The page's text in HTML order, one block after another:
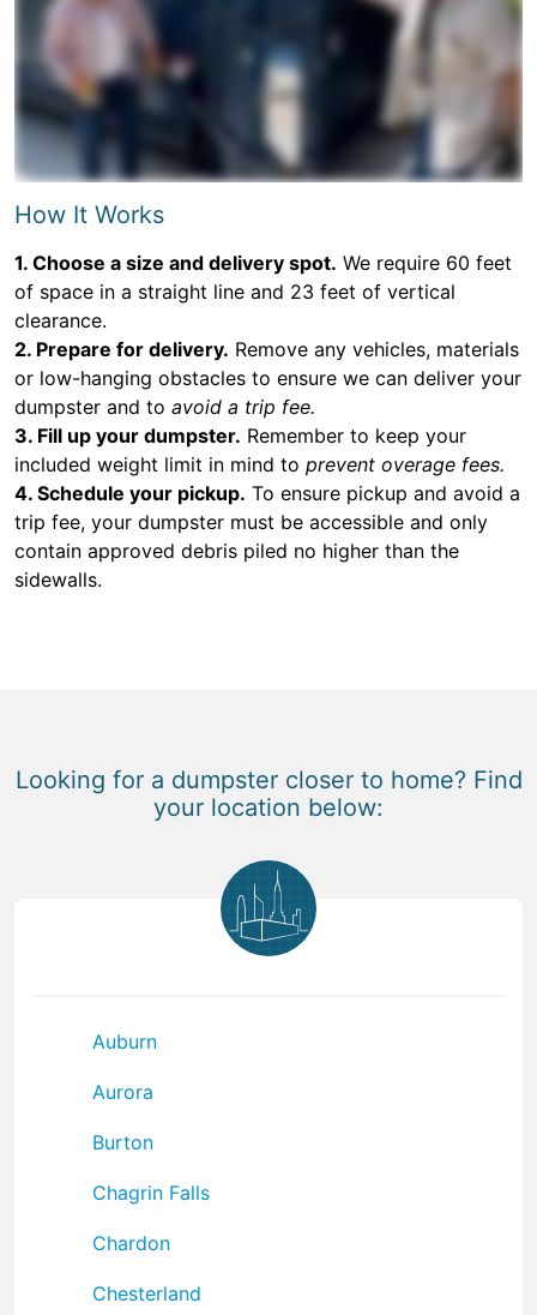
How It Works
1. Choose a size and delivery spot. We require 60 feet
of space in a straight line and 23 feet of vertical
clearance.
2. Prepare for delivery. Remove any vehicles, materials
or low-hanging obstacles to ensure we can deliver your
dumpster and to avoid a trip fee.
3. Fill up your dumpster. Remember to keep your
included weight limit in mind to prevent overage fees.
4. Schedule your pickup. To ensure pickup and avoid a
trip fee, your dumpster must be accessible and only
contain approved debris piled no higher than the
sidewalls.
Looking for a dumpster closer to home? Find
your location below:
Auburn
Aurora
Burton
Chagrin Falls
Chardon
Chesterland